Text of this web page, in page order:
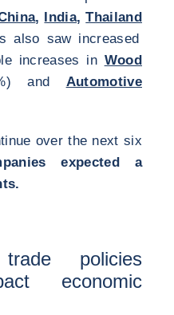
, India,Thailand
also saw increased
increases in Wood
and Automotive
over the next six
expected a
policies
economic